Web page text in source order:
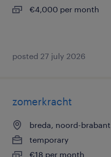
€4,000 per month
posted 27 july 2026
zomerkracht
breda, noord-brabant
temporary
€18 per month